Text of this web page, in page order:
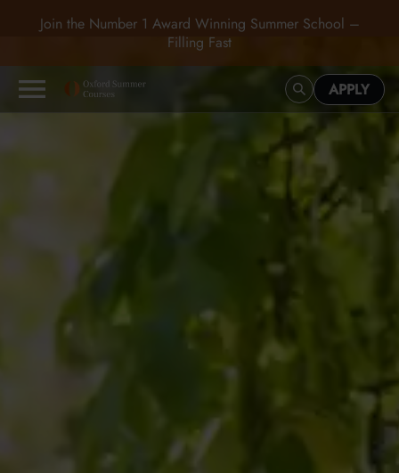
Join the Number 1 Award Winning Summer School –
Filling Fast
APPLY